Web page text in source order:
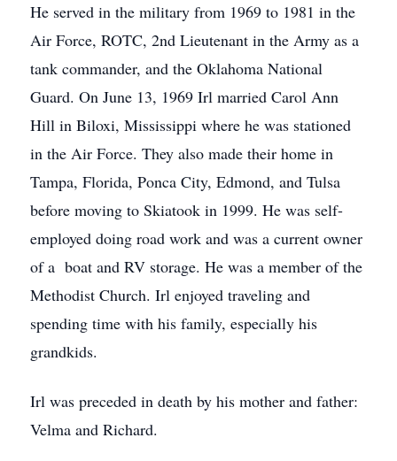
He served in the military from 1969 to 1981 in the
Air Force, ROTC, 2nd Lieutenant in the Army as a
tank commander, and the Oklahoma National
Guard. On June 13, 1969 Irl married Carol Ann
Hill in Biloxi, Mississippi where he was stationed
in the Air Force. They also made their home in
Tampa, Florida, Ponca City, Edmond, and Tulsa
before moving to Skiatook in 1999. He was self-
employed doing road work and was a current owner
of a boat and RV storage. He was a member of the
Methodist Church. Irl enjoyed traveling and
spending time with his family, especially his
grandkids.
Irl was preceded in death by his mother and father:
Velma and Richard.